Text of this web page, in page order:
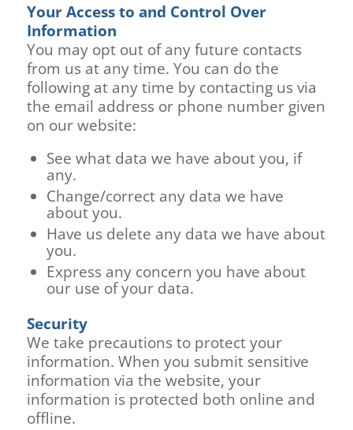
Your Access to and Control Over
Information
You may opt out of any future contacts
from us at any time. You can do the
following at any time by contacting us via
the email address or phone number given
on our website:
See what data we have about you, if
any.
Change/correct any data we have
about you.
Have us delete any data we have about
you.
Express any concern you have about
our use of your data.
Security
We take precautions to protect your
information. When you submit sensitive
information via the website, your
information is protected both online and
offline.